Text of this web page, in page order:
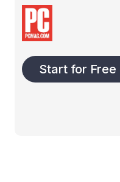
Start for Free